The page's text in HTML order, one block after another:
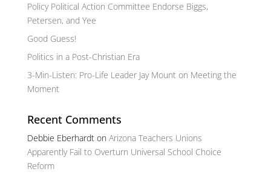
Policy Political Action Committee Endorse Biggs,
Petersen, and Yee
Good Guess!
Politics in a Post-Christian Era
3-Min-Listen: Pro-Life Leader Jay Mount on Meeting the
Moment
Recent Comments
Debbie Eberhardton Arizona Teachers Unions
Apparently Fail to Overturn Universal School Choice
Reform